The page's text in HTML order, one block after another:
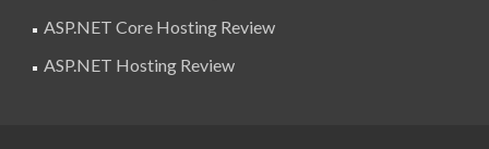
ASP.NET Core Hosting Review
ASP.NET Hosting Review